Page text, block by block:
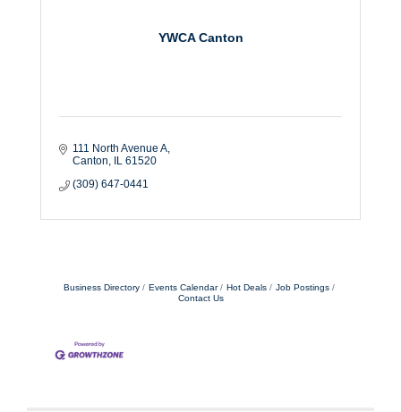
YWCA Canton
111 North Avenue A
Canton
IL 61520
(309) 647-0441
Business Directory Events Calendar Hot Deals
Job Postings
Contact Us